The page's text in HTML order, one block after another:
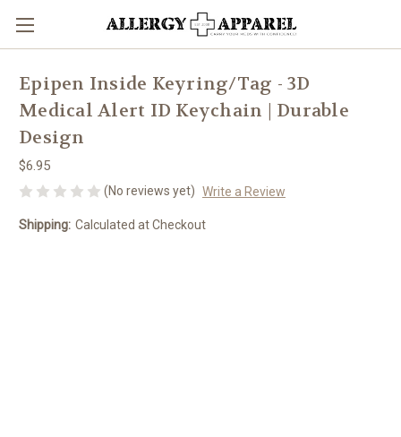
Epipen Inside Keyring/Tag - 3D
Medical Alert ID Keychain | Durable
Design
$6.95
(No reviews yet) Write a Review
Shipping: Calculated at Checkout